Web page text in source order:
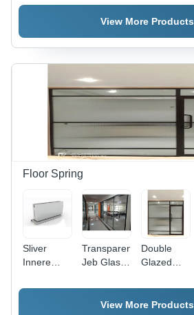
Different
Brown
Color Ideal
Applications
Window -
UPVC
Various
Sizes
Available,
Crisp
Ideal for
Office
Applications
Aluminum
Alloy,
Sizes,
White
Ideal for
Homes &
Durable
Easy to
View More Products
Floor Spring
Sliver
Innere
Floor
Transparent
Jeb Glass
Double
Glazed
Aluminium,
Various
View More Products